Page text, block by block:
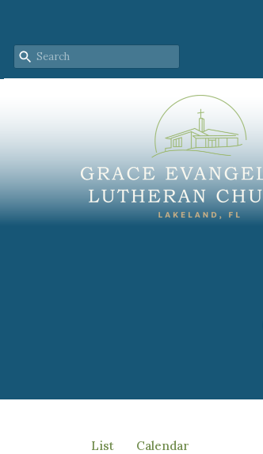
List Calendar